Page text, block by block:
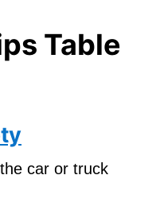
Table
car or truck